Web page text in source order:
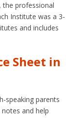
the professional
Institute was a 3-
and includes
Sheet in
speaking parents
and help